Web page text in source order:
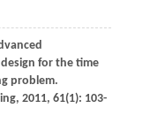
for the time
problem.
, 2011, 61(1): 103-